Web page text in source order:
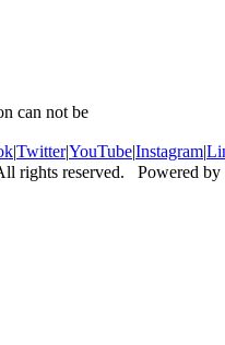
can not be
|Twitter|YouTube|Instagram|
rights reserved. Powered by